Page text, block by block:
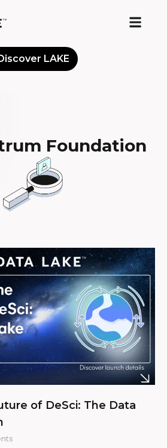
LAKE
Foundation
of DeSci: The Data